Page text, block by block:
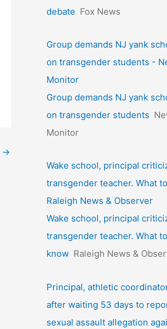
→
debate Fox News
Group demands NJ yank
on transgender students -
Monitor
Group demands NJ yank
on transgender students
Monitor
Wake school, principal
transgender teacher. What
Raleigh News & Observer
Wake school, principal
transgender teacher. What to
know Raleigh News &
Principal, athletic
after waiting 53 days to
sexual assault allegation